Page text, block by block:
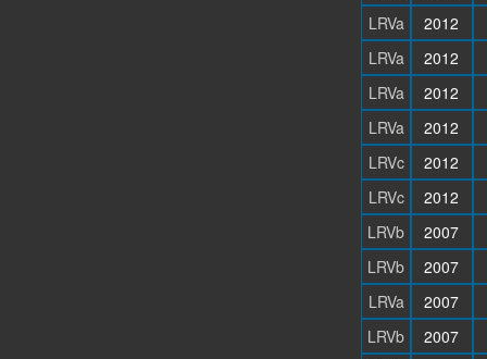
LRVa
2012
LRVa
2012
LRVa
2012
LRVa
2012
LRVc
2012
LRVc
2012
LRVb
2007
LRVb
2007
LRVa
2007
LRVb
2007